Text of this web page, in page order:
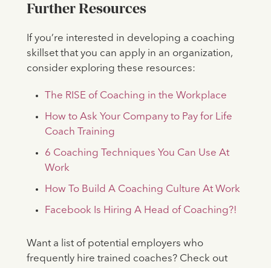
Further Resources
If you’re interested in developing a coaching
skillset that you can apply in an organization,
consider exploring these resources:
The RISE of Coaching in the Workplace
How to Ask Your Company to Pay for Life
Coach Training
6 Coaching Techniques You Can Use At
Work
How To Build A Coaching Culture At Work
Facebook Is Hiring A Head of Coaching?!
Want a list of potential employers who
frequently hire trained coaches? Check out